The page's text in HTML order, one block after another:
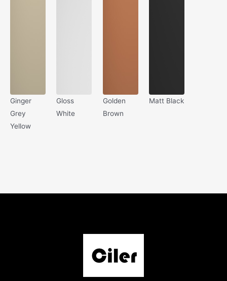
Ginger
Grey
Yellow
Gloss
White
Golden
Brown
Matt Black